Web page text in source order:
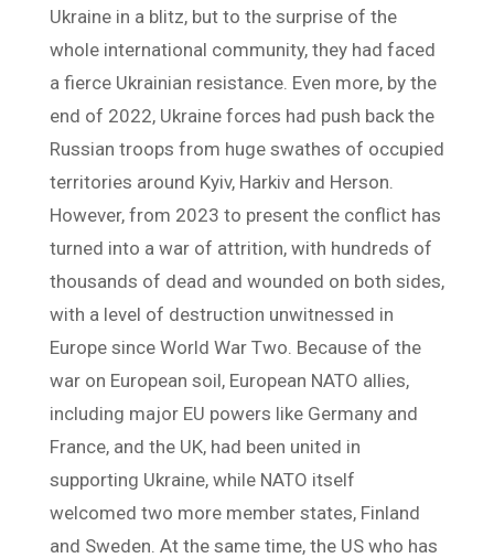
Ukraine in a blitz, but to the surprise of the
whole international community, they had faced
a fierce Ukrainian resistance. Even more, by the
end of 2022, Ukraine forces had push back the
Russian troops from huge swathes of occupied
territories around Kyiv, Harkiv and Herson.
However, from 2023 to present the conflict has
turned into a war of attrition, with hundreds of
thousands of dead and wounded on both sides,
with a level of destruction unwitnessed in
Europe since World War Two. Because of the
war on European soil, European NATO allies,
including major EU powers like Germany and
France, and the UK, had been united in
supporting Ukraine, while NATO itself
welcomed two more member states, Finland
and Sweden. At the same time, the US who has